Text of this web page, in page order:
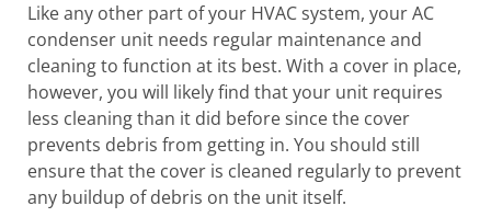
Like any other part of your HVAC system, your AC
condenser unit needs regular maintenance and
cleaning to function at its best. With a cover in place,
however, you will likely find that your unit requires
less cleaning than it did before since the cover
prevents debris from getting in. You should still
ensure that the cover is cleaned regularly to prevent
any buildup of debris on the unit itself.